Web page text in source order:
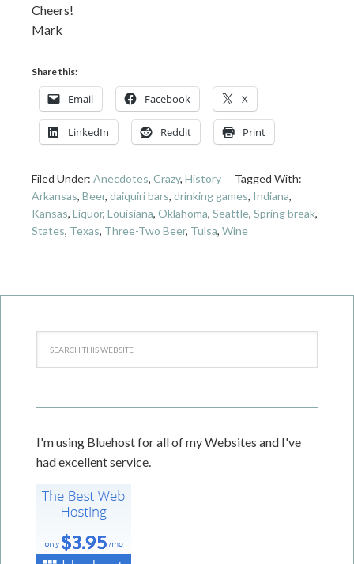
Cheers!
Mark
Share this:
Email Facebook X
LinkedIn Reddit Print
Filed Under: Anecdotes, Crazy, History
Tagged With:
Arkansas, Beer, daiquiri bars, drinking games, Indiana,
Kansas, Liquor, Louisiana, Oklahoma, Seattle, Spring break,
States, Texas, Three-Two Beer, Tulsa, Wine
I'm using Bluehost for all of my Websites and I've
had excellent service.